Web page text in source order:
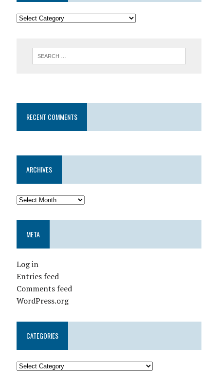
RECENT COMMENTS
ARCHIVES
META
Log in
Entries feed
Comments feed
WordPress.org
CATEGORIES